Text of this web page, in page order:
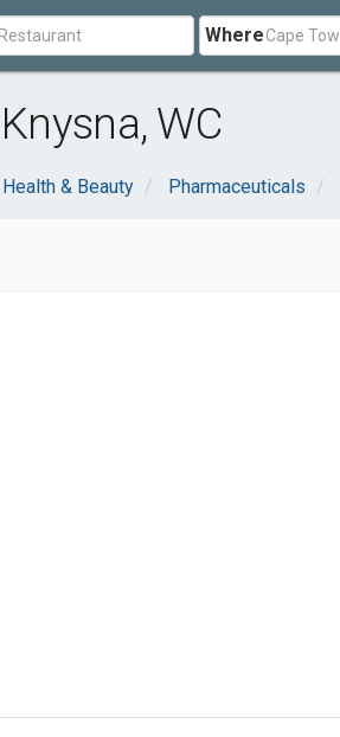
Where
WC
Health & Beauty Pharmaceuticals